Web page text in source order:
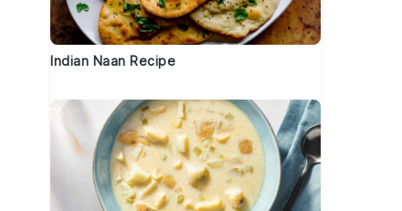
Indian Naan Recipe